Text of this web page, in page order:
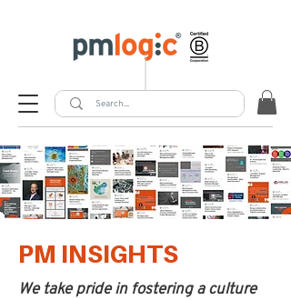
PM INSIGHTS
We take pride in fostering a culture